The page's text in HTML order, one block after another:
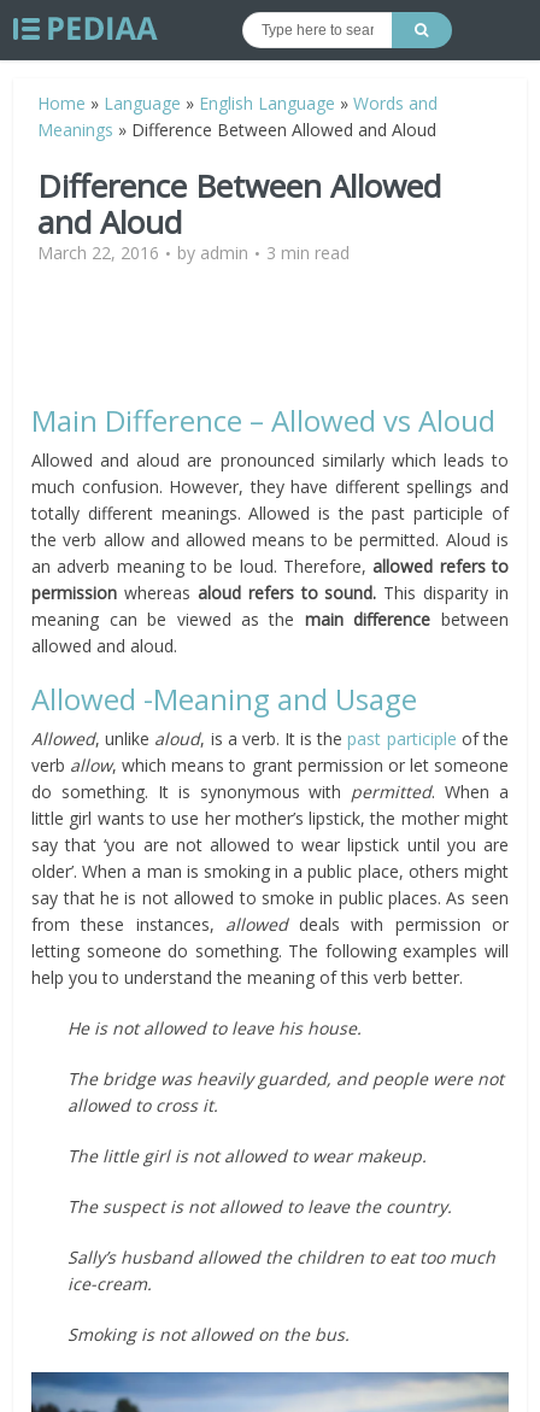
Home » Language » English Language »Words and
Meanings » Difference Between Allowed and Aloud
Difference Between Allowed
and Aloud
March 22, 2016 by admin 3 min read
Main Difference – Allowed vs Aloud
Allowed and aloud are pronounced similarly which leads to
much confusion. However, they have different spellings and
totally different meanings. Allowed is the past participle of
the verb allow and allowed means to be permitted. Aloud is
an adverb meaning to be loud. Therefore,allowed refers to
permissionwhereas aloud refers to sound. This disparity in
meaning can be viewed as the main difference between
allowed and aloud.
Allowed -Meaning and Usage
Allowed, unlike aloud, is a verb. It is thepast participle of the
verb allow, which means to grant permission or let someone
do something. It is synonymous with permitted. When a
little girl wants to use her mother’s lipstick, the mother might
say that ‘you are not allowed to wear lipstick until you are
older’. When a man is smoking in a public place, others might
say that he is not allowed to smoke in public places. As seen
from these instances, alloweddeals with permission or
letting someone do something. The following examples will
help you to understand the meaning of this verb better.
He is not allowed to leave his house.
The bridge was heavily guarded, and people were not
allowed to cross it.
The little girl is not allowed to wear makeup.
The suspect is not allowed to leave the country.
Sally’s husband allowed the children to eat too much
ice-cream.
Smoking is not allowed on the bus.